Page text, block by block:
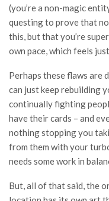
(you’re a non-magic
questing to prove that
this, but that you’re
own pace, which feels
Perhaps these flaws are
can just keep rebuilding
continually fighting
have their cards – and
nothing stopping you
from them with your
needs some work in
But, all of that said, the